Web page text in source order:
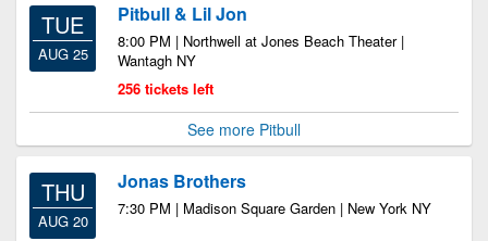
TUE
AUG 25
Pitbull & Lil Jon
8:00 PM | Northwell at Jones Beach Theater |
Wantagh NY
256 tickets left
See more Pitbull
THU
AUG 20
Jonas Brothers
7:30 PM | Madison Square Garden | New York NY